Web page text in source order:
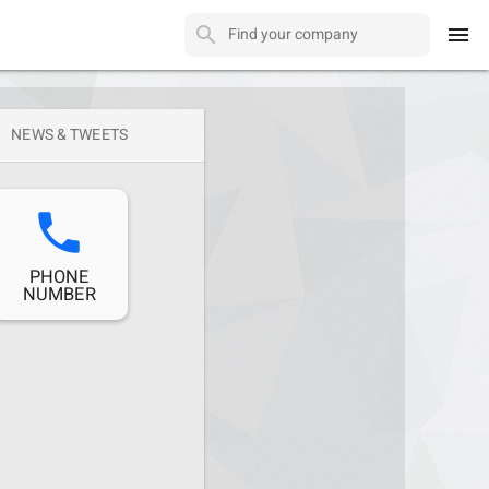
menu
NEWS & TWEETS
phone
PHONE
NUMBER